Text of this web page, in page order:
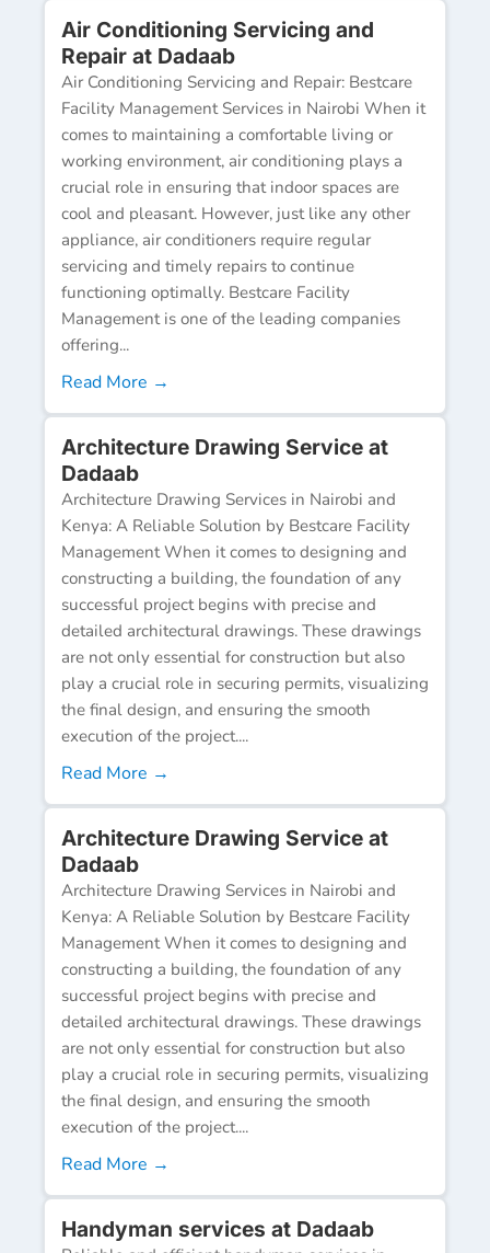
Air Conditioning Servicing and
Repair at Dadaab
Air Conditioning Servicing and Repair: Bestcare
Facility Management Services in Nairobi When it
comes to maintaining a comfortable living or
working environment, air conditioning plays a
crucial role in ensuring that indoor spaces are
cool and pleasant. However, just like any other
appliance, air conditioners require regular
servicing and timely repairs to continue
functioning optimally. Bestcare Facility
Management is one of the leading companies
offering...
Read More →
Architecture Drawing Service at
Dadaab
Architecture Drawing Services in Nairobi and
Kenya: A Reliable Solution by Bestcare Facility
Management When it comes to designing and
constructing a building, the foundation of any
successful project begins with precise and
detailed architectural drawings. These drawings
are not only essential for construction but also
play a crucial role in securing permits, visualizing
the final design, and ensuring the smooth
execution of the project....
Read More →
Architecture Drawing Service at
Dadaab
Architecture Drawing Services in Nairobi and
Kenya: A Reliable Solution by Bestcare Facility
Management When it comes to designing and
constructing a building, the foundation of any
successful project begins with precise and
detailed architectural drawings. These drawings
are not only essential for construction but also
play a crucial role in securing permits, visualizing
the final design, and ensuring the smooth
execution of the project....
Read More →
Handyman services at Dadaab